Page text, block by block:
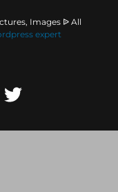
Images ᐉ All
expert